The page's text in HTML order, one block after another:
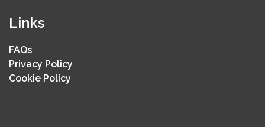
Links
FAQs
Privacy Policy
Cookie Policy